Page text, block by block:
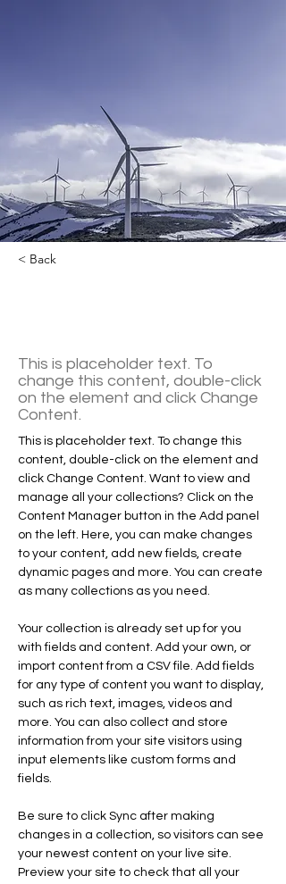
< Back
This is placeholder text. To
change this content, double-click
on the element and click Change
Content.
This is placeholder text. To change this
content, double-click on the element and
click Change Content. Want to view and
manage all your collections? Click on the
Content Manager button in the Add panel
on the left. Here, you can make changes
to your content, add new fields, create
dynamic pages and more. You can create
as many collections as you need.
Your collection is already set up for you
with fields and content. Add your own, or
import content from a CSV file. Add fields
for any type of content you want to display,
such as rich text, images, videos and
more. You can also collect and store
information from your site visitors using
input elements like custom forms and
fields.
Be sure to click Sync after making
changes in a collection, so visitors can see
your newest content on your live site.
Preview your site to check that all your